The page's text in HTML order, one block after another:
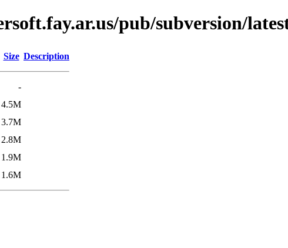
pub/subversion/
Size Description
-
4.5M
3.7M
2.8M
1.9M
1.6M